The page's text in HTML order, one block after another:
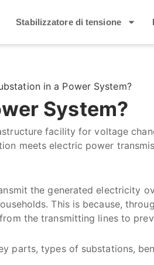
Stabilizzatore di tensione
in a Power System?
System?
facility for voltage
meets electric power
the generated electricity
This is because,
the transmitting lines to
parts, types of substations,